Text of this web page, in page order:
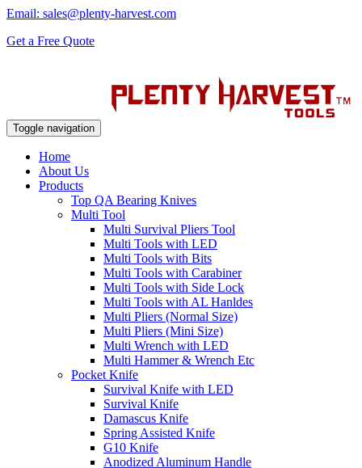
Email: sales@plenty-harvest.com
Get a Free Quote
Toggle navigation
Home
About Us
Products
Top QA Bearing Knives
Multi Tool
Multi Survival Pliers Tool
Multi Tools with LED
Multi Tools with Bits
Multi Tools with Carabiner
Multi Tools with Side Lock
Multi Tools with AL Hanldes
Multi Pliers (Normal Size)
Multi Pliers (Mini Size)
Multi Wrench with LED
Multi Hammer & Wrench Etc
Pocket Knife
Survival Knife with LED
Survival Knife
Damascus Knife
Spring Assisted Knife
G10 Knife
Anodized Aluminum Handle